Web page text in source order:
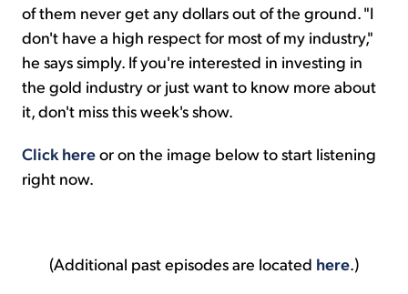
of them never get any dollars out of the ground. "I
don't have a high respect for most of my industry,"
he says simply. If you're interested in investing in
the gold industry or just want to know more about
it, don't miss this week's show.
Click hereor on the image below to start listening
right now.
(Additional past episodes are located here .)